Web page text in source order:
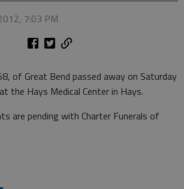
7:03 PM
of Great Bend passed away on Saturday
the Hays Medical Center in Hays.
are pending with Charter Funerals of